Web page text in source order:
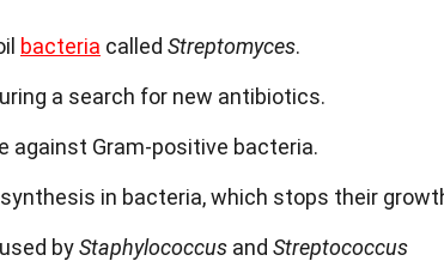
bacteria called Streptomyces.
a search for new antibiotics.
against Gram-positive bacteria.
synthesis in bacteria, which stops their
byStaphylococcus and Streptococcus